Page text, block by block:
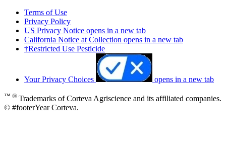
Terms of Use
Privacy Policy
US Privacy Notice opens in a new tab
California Notice at Collection opens in a new tab
†Restricted Use Pesticide
Your Privacy Choices opens in a new tab
™ ® Trademarks of Corteva Agriscience and its affiliated companies.
© #footerYear Corteva.